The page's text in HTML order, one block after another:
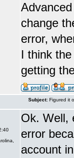
change
error,
I think
getting
Subject: Figured it
Ok. Well,
error
account